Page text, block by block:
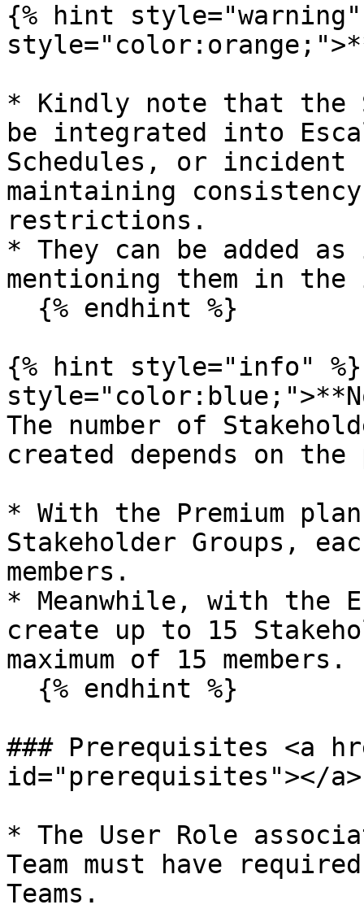
{% hint style="warning"
* Kindly note that the
be integrated into
Schedules, or incident
maintaining
restrictions.
* They can be added
mentioning them in
{% hint style="info" %}
The number of
created depends on
* With the Premium
Stakeholder Groups,
members.
* Meanwhile, with the
create up to 15
maximum of 15 members.
### Prerequisites <a
id="prerequisites"></a>
* The User Role
Team must have
Teams.